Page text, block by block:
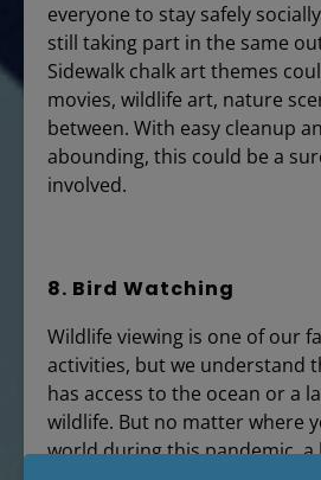
everyone to stay safely
still taking part in the same
Sidewalk chalk art themes
movies, wildlife art, nature
between. With easy cleanup
abounding, this could be a
involved.
8. Bird Watching
Wildlife viewing is one of our
activities, but we understand
has access to the ocean or a
wildlife. But no matter where
world during this pandemic,